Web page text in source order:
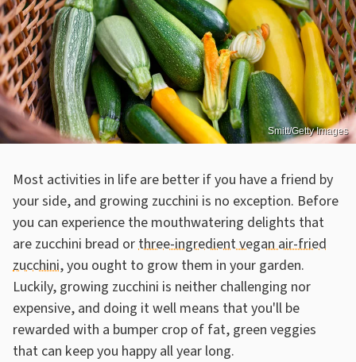
Smitt/Getty Images
Most activities in life are better if you have a friend by
your side, and growing zucchini is no exception. Before
you can experience the mouthwatering delights that
are zucchini bread orthree-ingredient vegan air-fried
zucchini, you ought to grow them in your garden.
Luckily, growing zucchini is neither challenging nor
expensive, and doing it well means that you'll be
rewarded with a bumper crop of fat, green veggies
that can keep you happy all year long.